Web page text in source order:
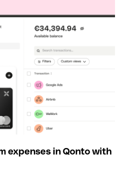
expenses in Qonto with